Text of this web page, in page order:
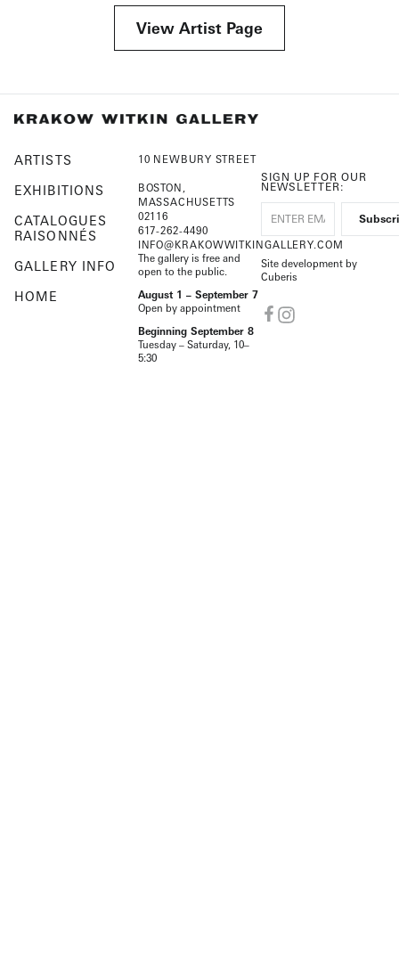
View Artist Page
ARTISTS
EXHIBITIONS
CATALOGUES
RAISONNÉS
GALLERY INFO
HOME
10 NEWBURY STREET
BOSTON,
MASSACHUSETTS
02116
617-262-4490
INFO@KRAKOWWITKINGALLERY.COM
The gallery is free and
open to the public.
August 1 – September 7
Open by appointment
Beginning September 8
Tuesday – Saturday, 10–
5:30
SIGN UP FOR OUR
NEWSLETTER:
Site development by
Cuberis